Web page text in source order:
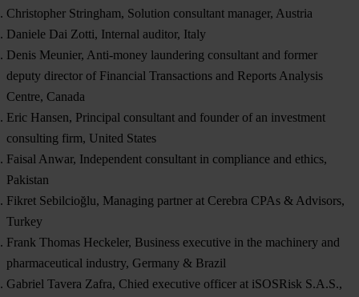
Christopher Stringham, Solution consultant manager, Austria
Daniele Dai Zotti, Internal auditor, Italy
Denis Meunier, Anti-money laundering consultant and former
deputy director of Financial Transactions and Reports Analysis
Centre, Canada
Eric Hansen, Principal consultant and founder of an investment
consulting firm, United States
Faisal Anwar, Independent consultant in compliance and ethics,
Pakistan
Fikret Sebilcioğlu, Managing partner at Cerebra CPAs & Advisors,
Turkey
Frank Thomas Heckeler, Business executive in the machinery and
pharmaceutical industry, Germany & Brazil
Gabriel Tavera Zafra, Chied executive officer at iSOSRisk S.A.S.,